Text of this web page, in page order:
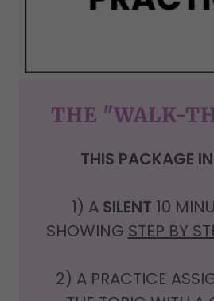
THE "WALK-
THIS PACKAGE
1) A SILENT 10
SHOWING STEP BY
2) A PRACTICE